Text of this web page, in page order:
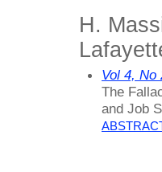
H.
Vol 4, No
The
and Job